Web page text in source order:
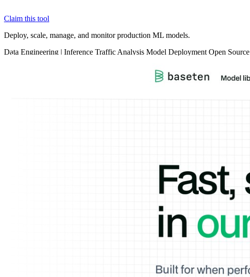
Claim this tool
Deploy, scale, manage, and monitor production ML models.
Data Engineering | Inference Traffic Analysis Model Deployment Open Source